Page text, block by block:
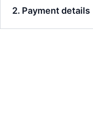
2. Payment details